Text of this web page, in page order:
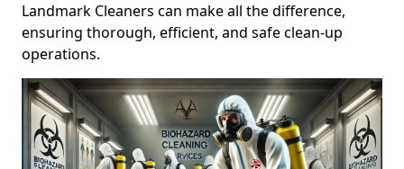
Landmark Cleaners can make all the difference,
ensuring thorough, efficient, and safe clean-up
operations.